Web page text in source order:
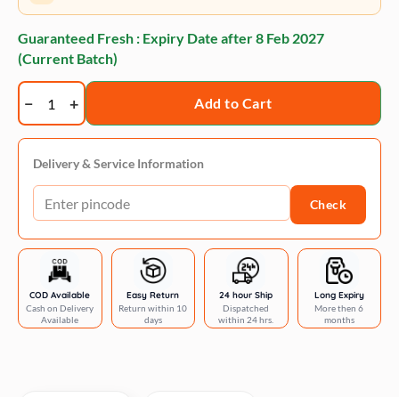
Guaranteed Fresh : Expiry Date after8 Feb 2027
(Current Batch)
Trixie
Tie-
Out
lead
-
quantity
Add to Cart
Delivery & Service Information
Check
COD Available
Cash on Delivery
Available
Easy Return
Return within 10
days
24 hour Ship
Dispatched
within 24 hrs.
Long Expiry
More then 6
months